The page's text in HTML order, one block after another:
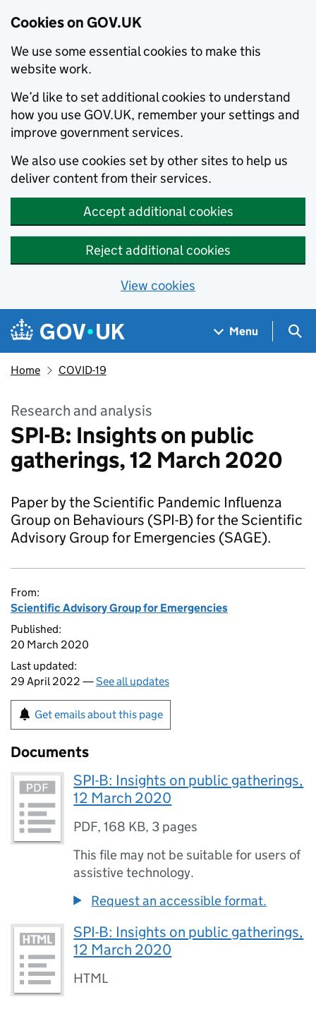
Cookies on GOV.UK
We use some essential cookies to make this
website work.
We’d like to set additional cookies to understand
how you use GOV.UK, remember your settings and
improve government services.
We also use cookies set by other sites to help us
deliver content from their services.
Accept additional cookies
Reject additional cookies
View cookies
Skip to main content
Navigation menu
Menu
Home COVID-19
Research and analysis
SPI-B: Insights on public
gatherings, 12 March 2020
Paper by the Scientific Pandemic Influenza
Group on Behaviours (SPI-B) for the Scientific
Advisory Group for Emergencies (SAGE).
From:
Scientific Advisory Group for Emergencies
Published:
20 March 2020
Last updated:
29 April 2022 —See all updates
Get emails about this page
Documents
SPI-B: Insights on public gatherings,
12 March 2020
PDF,168 KB, 3 pages
This file may not be suitable for users of
assistive technology.
Request an accessible format.
SPI-B: Insights on public gatherings,
12 March 2020
HTML